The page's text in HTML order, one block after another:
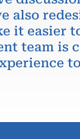
also
it easier
team is